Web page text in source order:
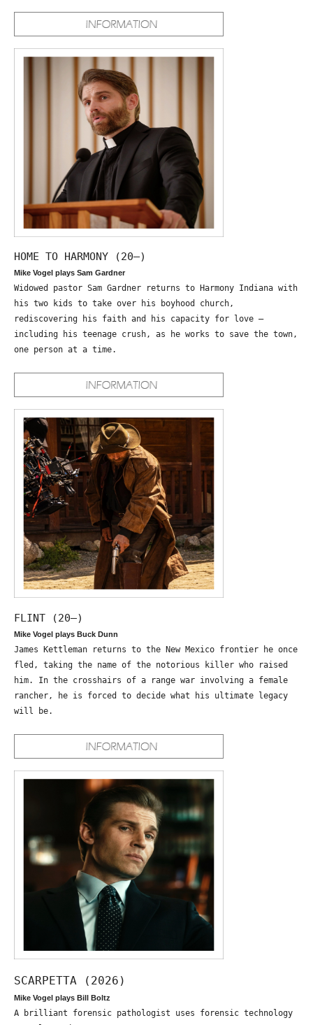
HOME TO HARMONY (20—)
Mike Vogel plays Sam Gardner
Widowed pastor Sam Gardner returns to Harmony Indiana with
his two kids to take over his boyhood church,
rediscovering his faith and his capacity for love –
including his teenage crush, as he works to save the town,
one person at a time.
FLINT (20—)
Mike Vogel plays Buck Dunn
James Kettleman returns to the New Mexico frontier he once
fled, taking the name of the notorious killer who raised
him. In the crosshairs of a range war involving a female
rancher, he is forced to decide what his ultimate legacy
will be.
SCARPETTA (2026)
Mike Vogel plays Bill Boltz
A brilliant forensic pathologist uses forensic technology